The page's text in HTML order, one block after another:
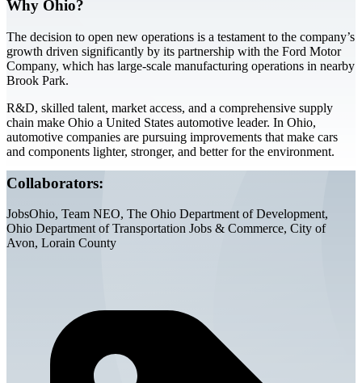
Why Ohio?
The decision to open new operations is a testament to the company’s
growth driven significantly by its partnership with the Ford Motor
Company, which has large-scale manufacturing operations in nearby
Brook Park.
R&D, skilled talent, market access, and a comprehensive supply
chain make Ohio a United States automotive leader. In Ohio,
automotive companies are pursuing improvements that make cars
and components lighter, stronger, and better for the environment.
Collaborators:
JobsOhio, Team NEO, The Ohio Department of Development,
Ohio Department of Transportation Jobs & Commerce, City of
Avon, Lorain County